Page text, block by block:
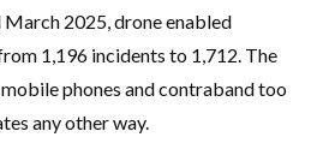
2025, drone enabled
1,196 incidents to 1,712. The
phones and contraband too
any other way.